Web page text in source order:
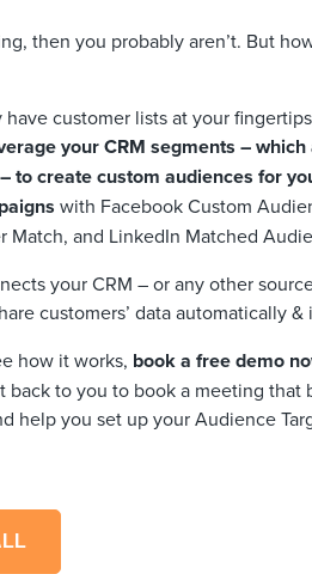
then you probably aren’t. But
have customer lists at your
your CRM segments –
to create custom audiences for
with Facebook Custom
Match, and LinkedIn Matched
your CRM – or any other
customers’ data automatically &
how it works, book a free demo
back to you to book a meeting that
help you set up your Audience